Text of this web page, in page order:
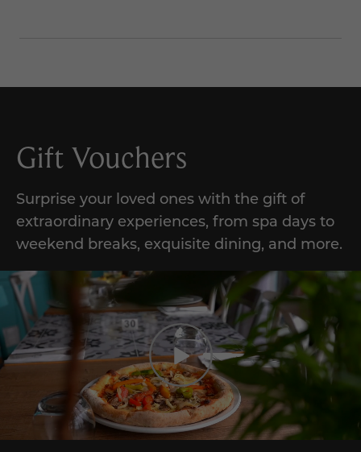
Gift Vouchers
Surprise your loved ones with the gift of
extraordinary experiences, from spa days to
weekend breaks, exquisite dining, and more.